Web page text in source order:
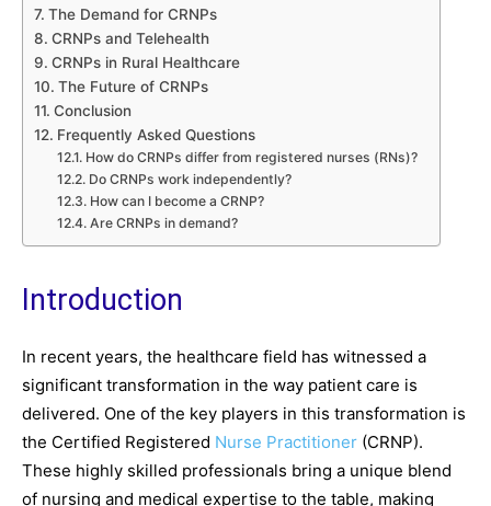
The Demand for CRNPs
CRNPs and Telehealth
CRNPs in Rural Healthcare
The Future of CRNPs
Conclusion
Frequently Asked Questions
How do CRNPs differ from registered nurses (RNs)?
Do CRNPs work independently?
How can I become a CRNP?
Are CRNPs in demand?
Introduction
In recent years, the healthcare field has witnessed a
significant transformation in the way patient care is
delivered. One of the key players in this transformation is
the Certified Registered Nurse Practitioner (CRNP).
These highly skilled professionals bring a unique blend
of nursing and medical expertise to the table, making